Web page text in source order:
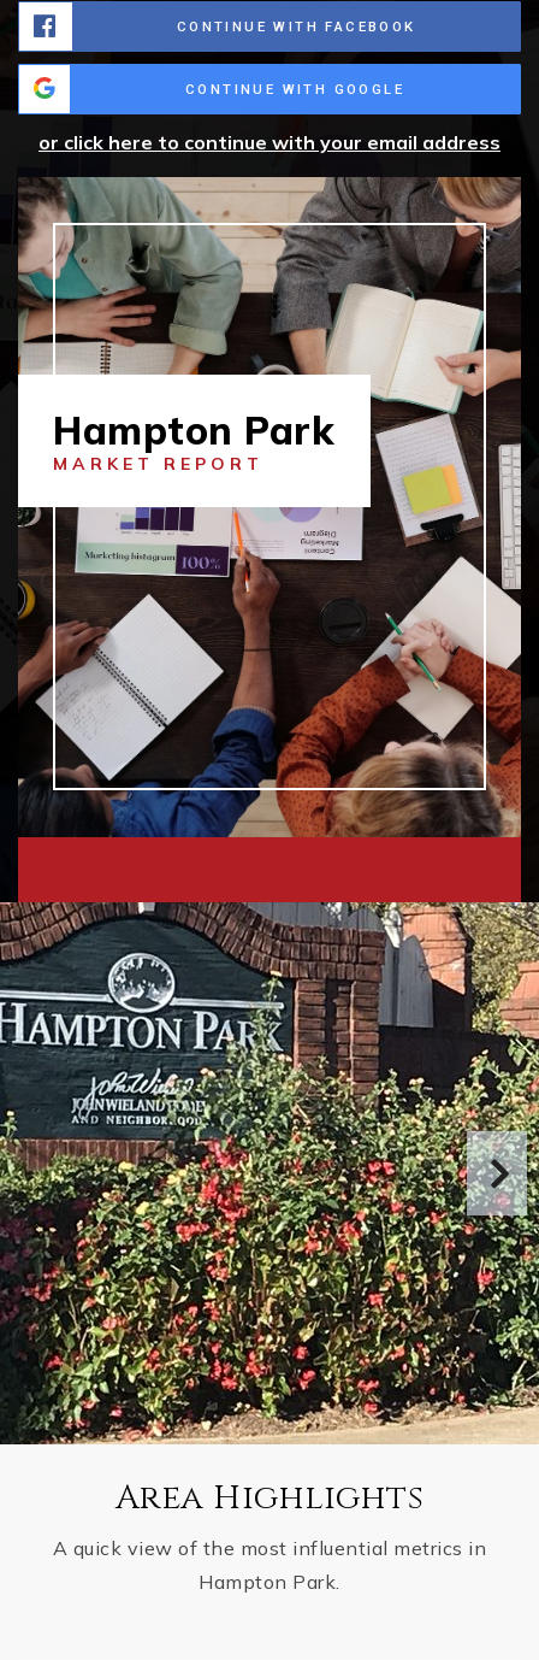
CONTINUE WITH FACEBOOK
CONTINUE WITH GOOGLE
or click here to continue with your email address
Hampton Park
MARKET REPORT
Area Highlights
A quick view of the most influential metrics in
Hampton Park.